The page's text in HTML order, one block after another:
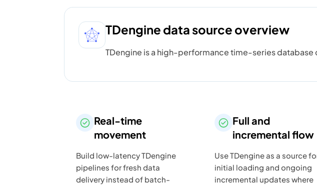
TDengine data source overview
TDengine is a high-performance time-series
Real-time
movement
Build low-latency TDengine
pipelines for fresh data
delivery instead of batch-
Full and
incremental flow
Use TDengine as a source
initial loading and ongoing
incremental updates where